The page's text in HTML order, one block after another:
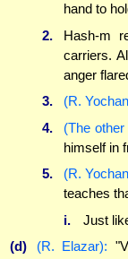
hand to
2.
Hash-m
carriers.
anger
3.
(R.
4.
(The
himself in
5.
(R.
teaches
i.
Just
(d)
(R. Elazar):